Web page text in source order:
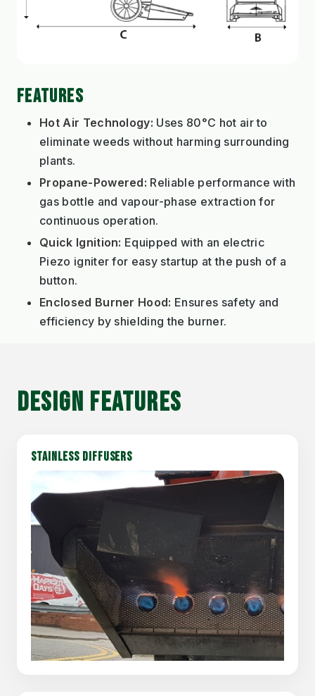
FEATURES
Hot Air Technology: Uses 80°C hot air to
eliminate weeds without harming surrounding
plants.
Propane-Powered: Reliable performance with
gas bottle and vapour-phase extraction for
continuous operation.
Quick Ignition: Equipped with an electric
Piezo igniter for easy startup at the push of a
button.
Enclosed Burner Hood: Ensures safety and
efficiency by shielding the burner.
DESIGN FEATURES
STAINLESS DIFFUSERS